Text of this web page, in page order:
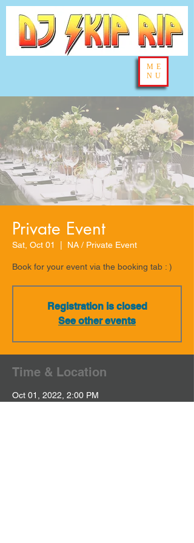
ME
NU
Private Event
Sat, Oct 01 NA / Private Event
Book for your event via the booking tab : )
Registration is closed
See other events
Time & Location
Oct 01, 2022, 2:00 PM